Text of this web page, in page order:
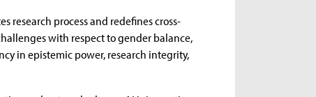
research process and redefines cross-
with respect to gender balance,
in epistemic power, research integrity,